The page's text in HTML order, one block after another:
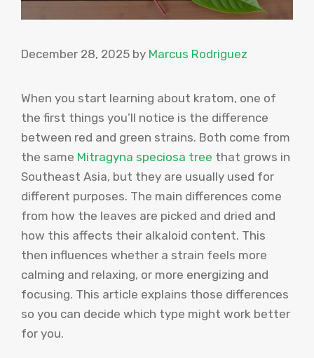
December 28, 2025 by Marcus Rodriguez
When you start learning about kratom, one of
the first things you’ll notice is the difference
between red and green strains. Both come from
the same Mitragyna speciosa tree that grows in
Southeast Asia, but they are usually used for
different purposes. The main differences come
from how the leaves are picked and dried and
how this affects their alkaloid content. This
then influences whether a strain feels more
calming and relaxing, or more energizing and
focusing. This article explains those differences
so you can decide which type might work better
for you.